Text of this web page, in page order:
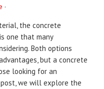
·
the concrete
one that many
Both options
but a concrete
looking for an
we will explore the